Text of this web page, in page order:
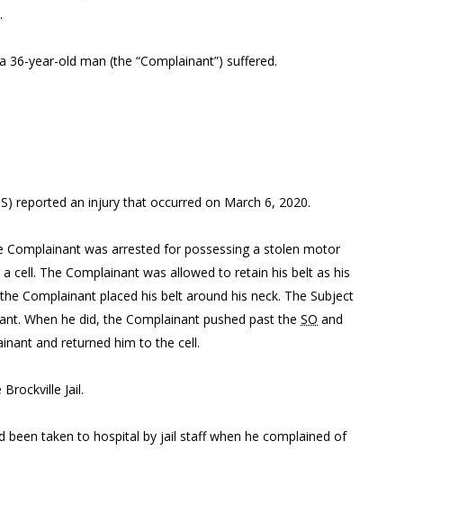
year-old man (the “Complainant”) suffered.
reported an injury that occurred on March 6, 2020.
Complainant was arrested for possessing a stolen motor
cell. The Complainant was allowed to retain his belt as his
Complainant placed his belt around his neck. The Subject
When he did, the Complainant pushed past the SO and
and returned him to the cell.
Jail.
been taken to hospital by jail staff when he complained of